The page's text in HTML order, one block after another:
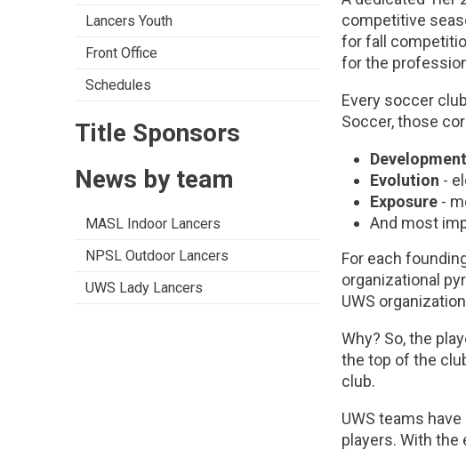
Lancers Youth
Front Office
Schedules
Title Sponsors
News by team
MASL Indoor Lancers
NPSL Outdoor Lancers
UWS Lady Lancers
competitive
for fall
for the
Every soccer
Soccer, those
Development
Evolution -
Exposure -
And most
For each
organizational
UWS
Why? So, the
the top of the
club.
UWS teams
players. With the